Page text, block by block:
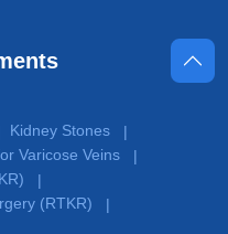
Kidney Stones
|
Varicose Veins
|
|
(RTKR)
|